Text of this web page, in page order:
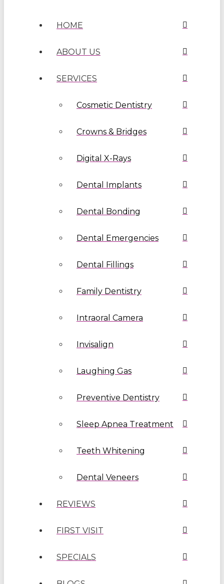
HOME
ABOUT US
SERVICES
Cosmetic Dentistry
Crowns & Bridges
Digital X-Rays
Dental Implants
Dental Bonding
Dental Emergencies
Dental Fillings
Family Dentistry
Intraoral Camera
Invisalign
Laughing Gas
Preventive Dentistry
Sleep Apnea Treatment
Teeth Whitening
Dental Veneers
REVIEWS
FIRST VISIT
SPECIALS